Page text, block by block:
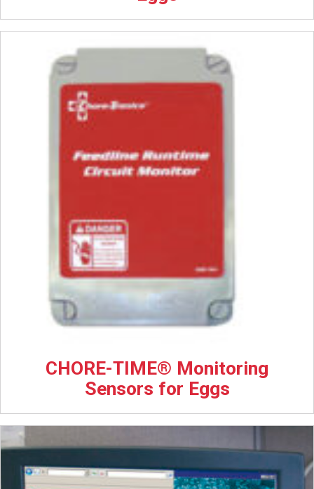
CHORE-TIME® Monitoring
Sensors for Eggs